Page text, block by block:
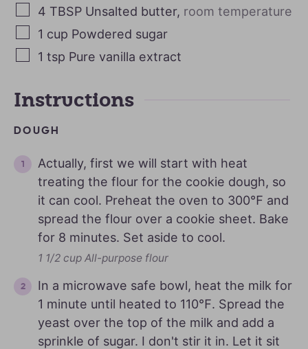
4 TBSP Unsalted butter, room temperature
1 cup Powdered sugar
1 tsp Pure vanilla extract
Instructions
DOUGH
Actually, first we will start with heat
treating the flour for the cookie dough, so
it can cool. Preheat the oven to 300℉ and
spread the flour over a cookie sheet. Bake
for 8 minutes. Set aside to cool.
1 1/2 cup All-purpose flour
In a microwave safe bowl, heat the milk for
1 minute until heated to 110℉. Spread the
yeast over the top of the milk and add a
sprinkle of sugar. I don't stir it in. Let it sit